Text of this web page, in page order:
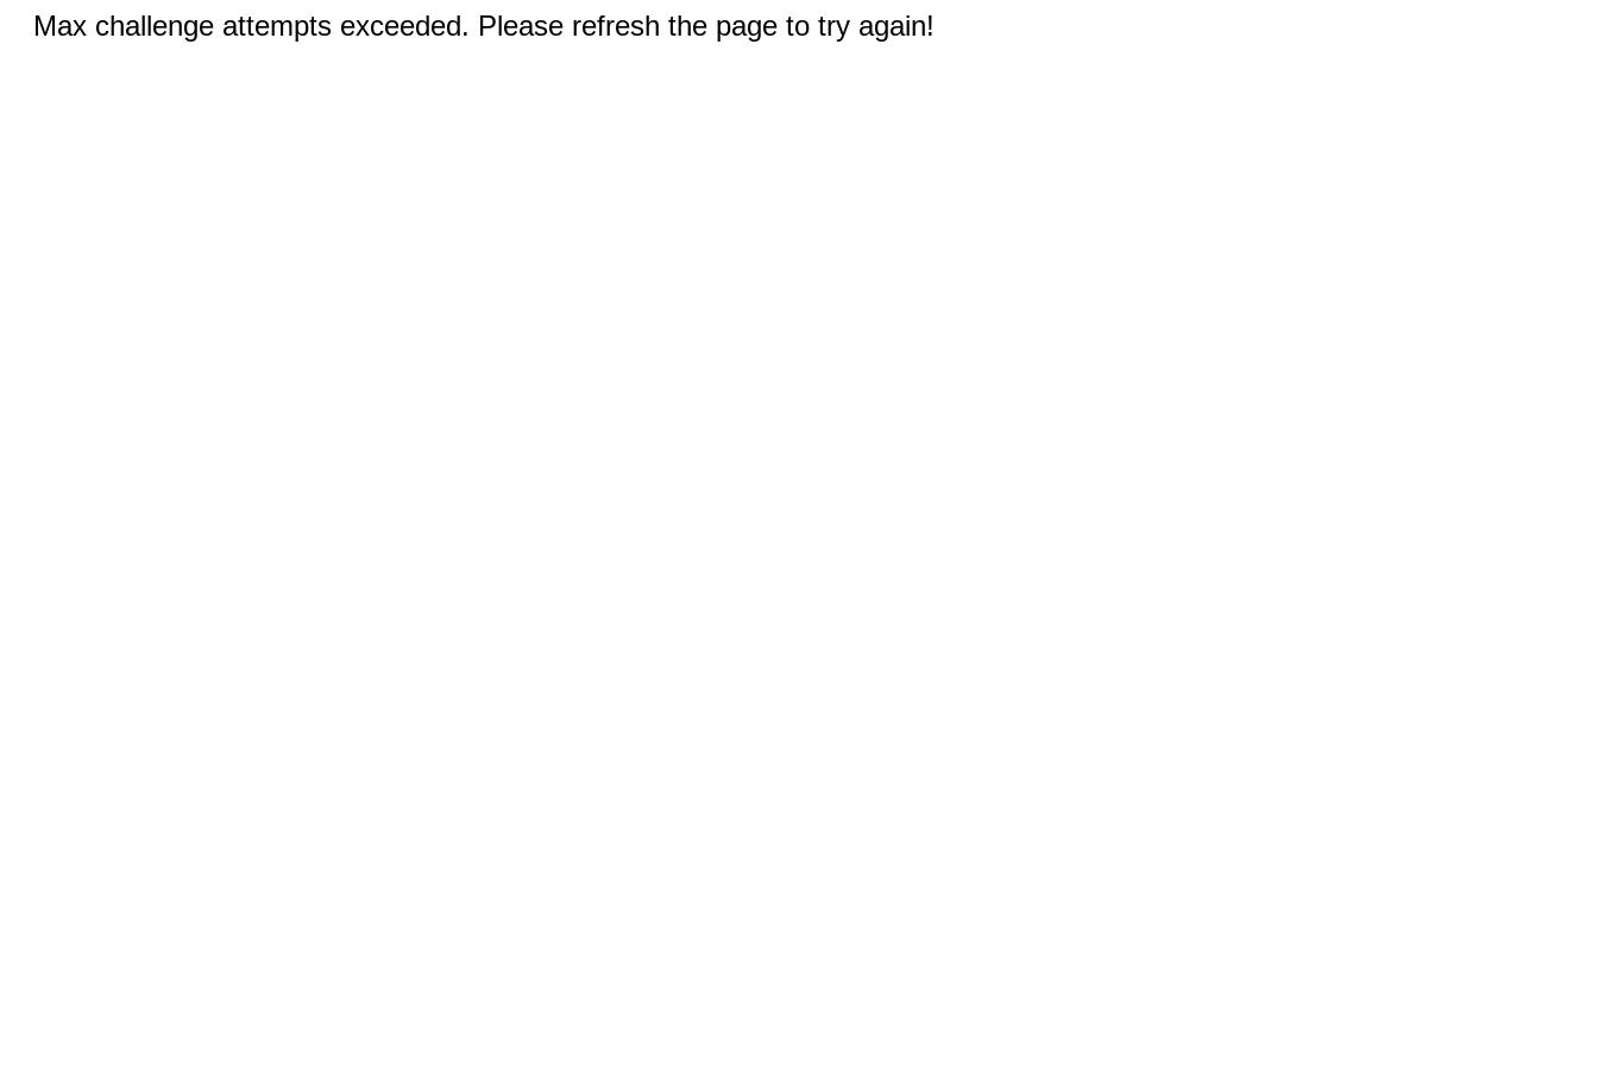
Max challenge attempts exceeded. Please refresh the page to try again!